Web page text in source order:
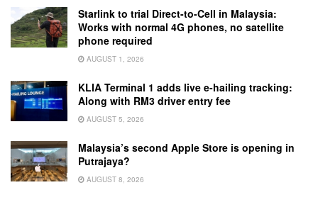
Starlink to trial Direct-to-Cell in Malaysia:
Works with normal 4G phones, no satellite
phone required
AUGUST 1, 2026
KLIA Terminal 1 adds live e-hailing tracking:
Along with RM3 driver entry fee
AUGUST 5, 2026
Malaysia’s second Apple Store is opening in
Putrajaya?
AUGUST 8, 2026